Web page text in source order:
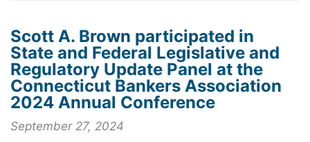
Scott A. Brown participated in
State and Federal Legislative and
Regulatory Update Panel at the
Connecticut Bankers Association
2024 Annual Conference
September 27, 2024